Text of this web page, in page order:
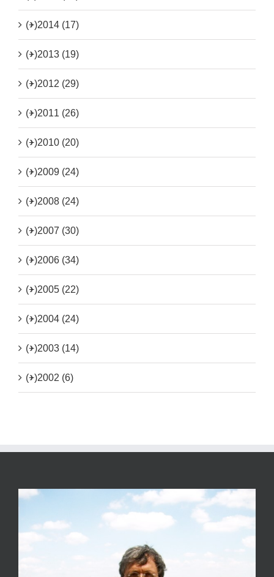
(+)2014 (17)
(+)2013 (19)
(+)2012 (29)
(+)2011 (26)
(+)2010 (20)
(+)2009 (24)
(+)2008 (24)
(+)2007 (30)
(+)2006 (34)
(+)2005 (22)
(+)2004 (24)
(+)2003 (14)
(+)2002 (6)